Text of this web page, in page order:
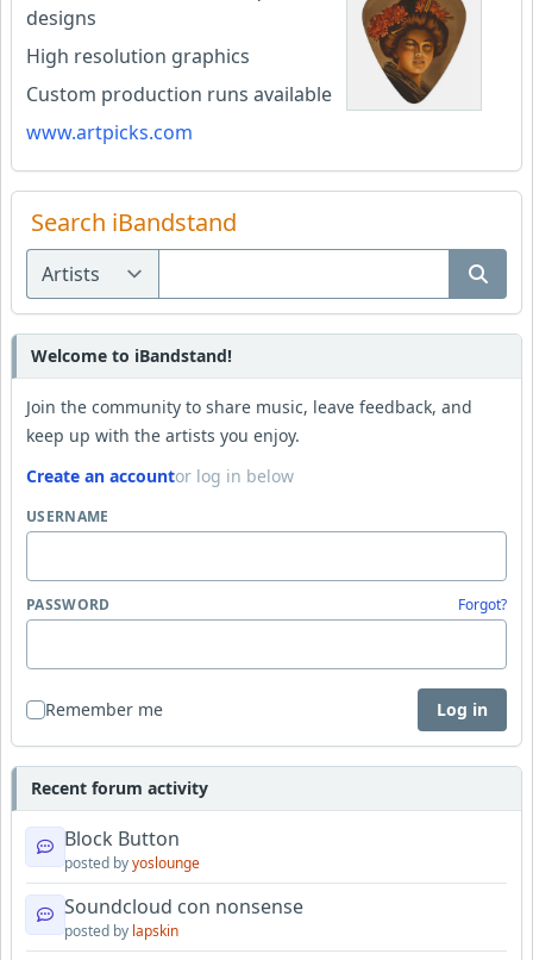
designs
High resolution graphics
Custom production runs available
www.artpicks.com
Search iBandstand
Welcome to iBandstand!
Join the community to share music, leave feedback, and
keep up with the artists you enjoy.
Create an accountor log in below
USERNAME
PASSWORD Forgot?
Remember me Log in
Recent forum activity
Block Button
posted byyoslounge
Soundcloud con nonsense
posted by lapskin